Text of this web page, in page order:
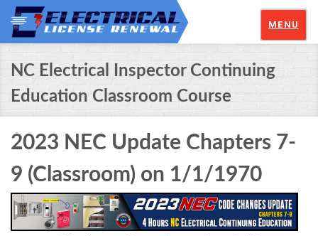
MENU
NC Electrical Inspector Continuing
Education Classroom Course
2023 NEC Update Chapters 7-
9 (Classroom) on 1/1/1970